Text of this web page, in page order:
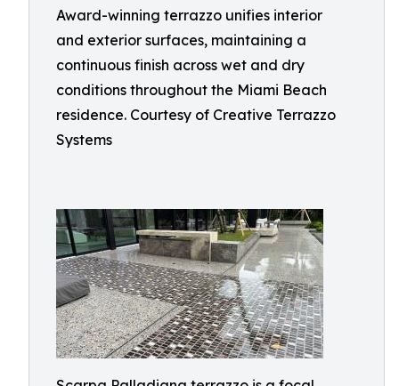
Award-winning terrazzo unifies interior
and exterior surfaces, maintaining a
continuous finish across wet and dry
conditions throughout the Miami Beach
residence. Courtesy of Creative Terrazzo
Systems